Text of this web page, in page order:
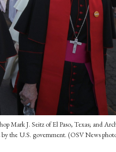
Mark J. Seitz of El Paso, Texas; and
by the U.S. government. (OSV News